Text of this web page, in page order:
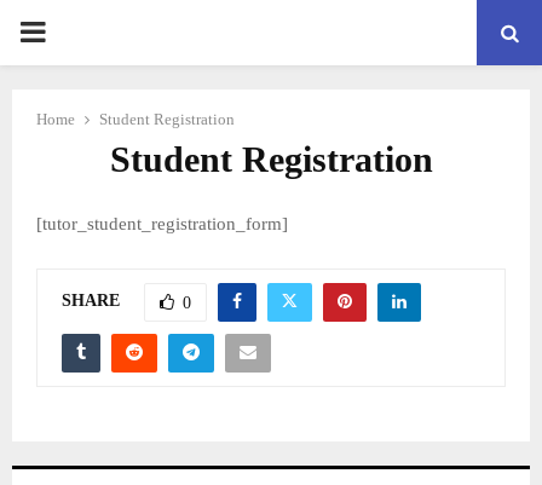
PRIMARY
Home Student Registration
Student Registration
[tutor_student_registration_form]
SHARE 0